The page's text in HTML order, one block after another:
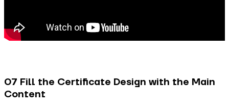
07 Fill the Certificate Design with the Main
Content